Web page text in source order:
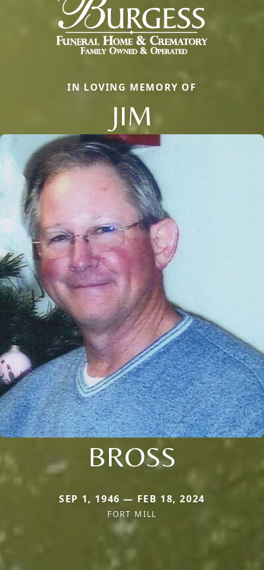
IN LOVING MEMORY OF
JIM
BROSS
SEP 1, 1946 — FEB 18, 2024
FORT MILL